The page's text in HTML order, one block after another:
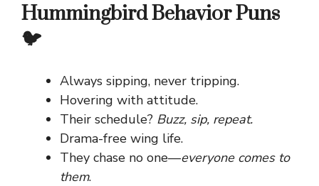
Hummingbird Behavior Puns
🐦
Always sipping, never tripping.
Hovering with attitude.
Their schedule? Buzz, sip, repeat.
Drama-free wing life.
They chase no one—everyone comes to
them.